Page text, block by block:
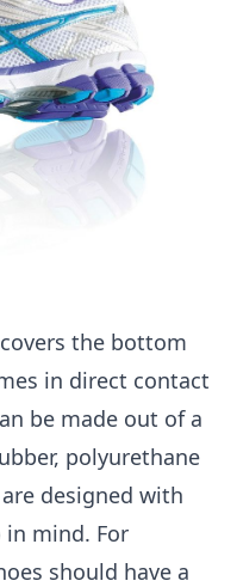
the bottom
in direct contact
be made out of a
polyurethane
designed with
mind. For
should have a